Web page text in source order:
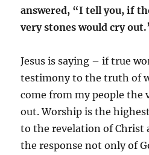
answered, “I tell you, if
very stones would cry
Jesus is saying – if true
testimony to the truth of
come from my people the
out. Worship is the
to the revelation of Christ
the response not only of